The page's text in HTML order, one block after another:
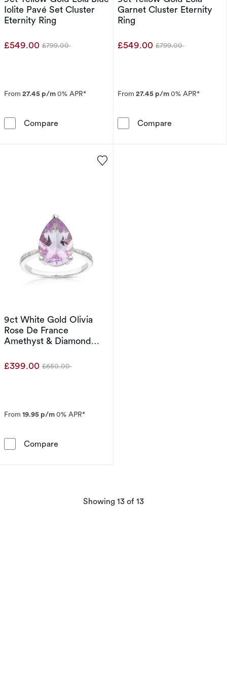
Iolite Pavé Set Cluster
Eternity Ring
£549.00 Was
£799.00
From 27.45 p/m0% APR*
Compare 9ct Yellow Gold Lola Blue Iolite Pavé Set
Garnet Cluster Eternity
Ring
£549.00 Was
£799.00
From 27.45 p/m0% APR*
Compare
9ct White Gold Olivia
Rose De France
Amethyst & Diamond
£399.00 Was
£650.00
From 19.95 p/m0% APR*
Compare
Showing 13 of 13products